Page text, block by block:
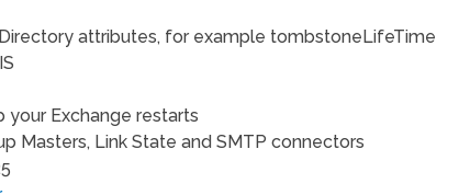
attributes, for example tombstoneLifeTime
your Exchange restarts
Masters, Link State and SMTP connectors